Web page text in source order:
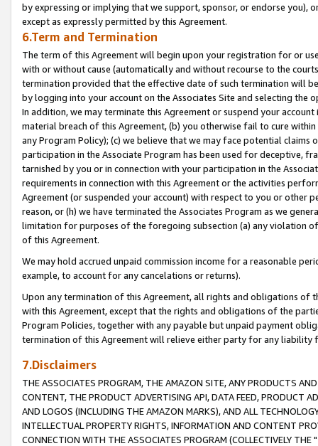
by expressing or implying that we support, sponsor, or endorse you),
except as expressly permitted by this Agreement.
6.Term and Termination
The term of this Agreement will begin upon your registration for or
with or without cause (automatically and without recourse to the
termination provided that the effective date of such termination will
by logging into your account on the Associates Site and selecting the
In addition, we may terminate this Agreement or suspend your
material breach of this Agreement, (b) you otherwise fail to cure
any Program Policy); (c) we believe that we may face potential
participation in the Associate Program has been used for deceptive,
tarnished by you or in connection with your participation in the
requirements in connection with this Agreement or the activities
Agreement (or suspended your account) with respect to you or other
reason, or (h) we have terminated the Associates Program as we
limitation for purposes of the foregoing subsection (a) any violation
of this Agreement.
We may hold accrued unpaid commission income for a reasonable
example, to account for any cancelations or returns).
Upon any termination of this Agreement, all rights and obligations of
with this Agreement, except that the rights and obligations of the
Program Policies, together with any payable but unpaid payment
termination of this Agreement will relieve either party for any liability
7.Disclaimers
THE ASSOCIATES PROGRAM, THE AMAZON SITE, ANY PRODUCTS
CONTENT, THE PRODUCT ADVERTISING API, DATA FEED, PRODUCT
AND LOGOS (INCLUDING THE AMAZON MARKS), AND ALL
INTELLECTUAL PROPERTY RIGHTS, INFORMATION AND CONTENT
CONNECTION WITH THE ASSOCIATES PROGRAM (COLLECTIVELY THE "